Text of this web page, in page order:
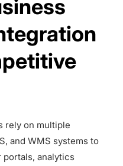
rely on multiple
and WMS systems to
analytics